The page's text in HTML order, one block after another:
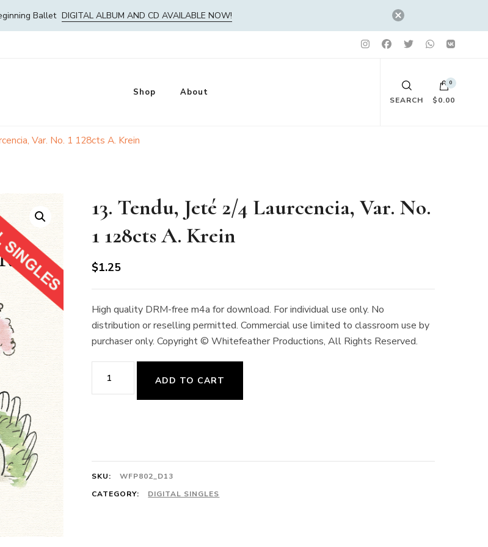
Ballet DIGITAL ALBUM AND CD AVAILABLE NOW!
Shop About
SEARCH
0
$0.00
Var. No. 1 128cts A. Krein
13. Tendu, Jeté 2/4 Laurcencia, Var. No.
1 128cts A. Krein
$1.25
High quality DRM-free m4a for download. For individual use only. No
distribution or reselling permitted. Commercial use limited to classroom use by
purchaser only. Copyright © Whitefeather Productions, All Rights Reserved.
13.
Tendu,
Var.
No.
ADD TO CART
SKU:
WFP802_D13
CATEGORY:
DIGITAL SINGLES